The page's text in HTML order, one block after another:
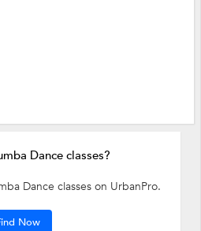
Dance classes?
Dance classes on UrbanPro.
Now